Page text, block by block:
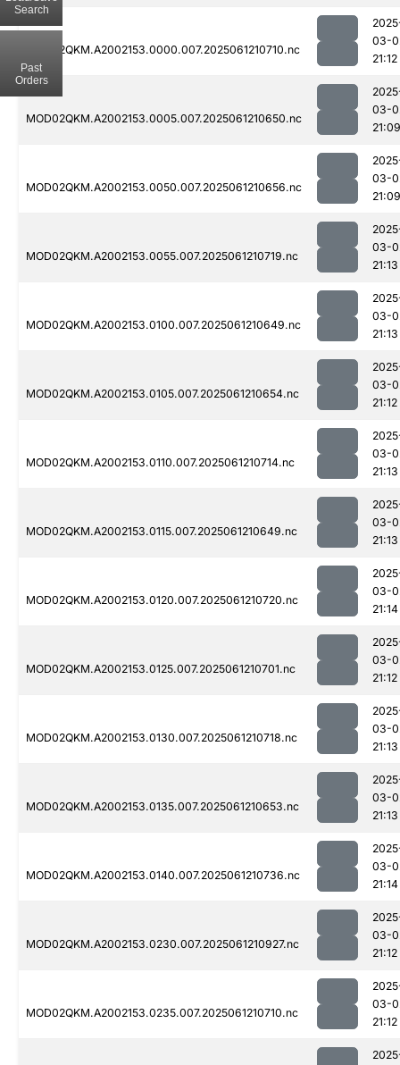
MOD02QKM.A2002153.0000.007.2025061210710.nc
03-
21:12
MOD02QKM.A2002153.0005.007.2025061210650.nc
03-
21:09
MOD02QKM.A2002153.0050.007.2025061210656.nc
03-
21:09
MOD02QKM.A2002153.0055.007.2025061210719.nc
03-
21:13
MOD02QKM.A2002153.0100.007.2025061210649.nc
03-
21:13
MOD02QKM.A2002153.0105.007.2025061210654.nc
03-
21:12
MOD02QKM.A2002153.0110.007.2025061210714.nc
03-
21:13
MOD02QKM.A2002153.0115.007.2025061210649.nc
03-
21:13
MOD02QKM.A2002153.0120.007.2025061210720.nc
03-
21:14
MOD02QKM.A2002153.0125.007.2025061210701.nc
03-
21:12
MOD02QKM.A2002153.0130.007.2025061210718.nc
03-
21:13
MOD02QKM.A2002153.0135.007.2025061210653.nc
03-
21:13
MOD02QKM.A2002153.0140.007.2025061210736.nc
03-
21:14
MOD02QKM.A2002153.0230.007.2025061210927.nc
03-
21:12
MOD02QKM.A2002153.0235.007.2025061210710.nc
03-
21:12
Search
Past
Orders